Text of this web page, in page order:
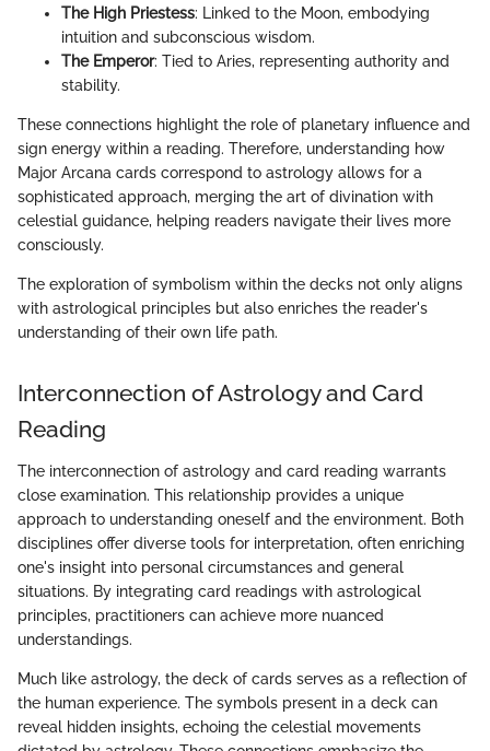
The High Priestess: Linked to the Moon, embodying
intuition and subconscious wisdom.
The Emperor: Tied to Aries, representing authority and
stability.
These connections highlight the role of planetary influence and
sign energy within a reading. Therefore, understanding how
Major Arcana cards correspond to astrology allows for a
sophisticated approach, merging the art of divination with
celestial guidance, helping readers navigate their lives more
consciously.
The exploration of symbolism within the decks not only aligns
with astrological principles but also enriches the reader's
understanding of their own life path.
Interconnection of Astrology and Card
Reading
The interconnection of astrology and card reading warrants
close examination. This relationship provides a unique
approach to understanding oneself and the environment. Both
disciplines offer diverse tools for interpretation, often enriching
one's insight into personal circumstances and general
situations. By integrating card readings with astrological
principles, practitioners can achieve more nuanced
understandings.
Much like astrology, the deck of cards serves as a reflection of
the human experience. The symbols present in a deck can
reveal hidden insights, echoing the celestial movements